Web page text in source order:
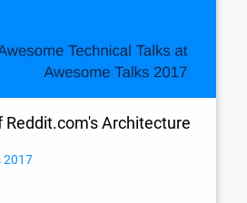
Reddit.com's Architecture
2017